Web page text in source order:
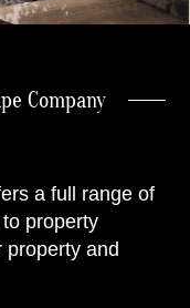
Company
a full range of
property
property and